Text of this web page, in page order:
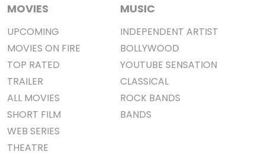
MOVIES
UPCOMING
MOVIES ON FIRE
TOP RATED
TRAILER
ALL MOVIES
SHORT FILM
WEB SERIES
THEATRE
MUSIC
INDEPENDENT ARTIST
BOLLYWOOD
YOUTUBE SENSATION
CLASSICAL
ROCK BANDS
BANDS